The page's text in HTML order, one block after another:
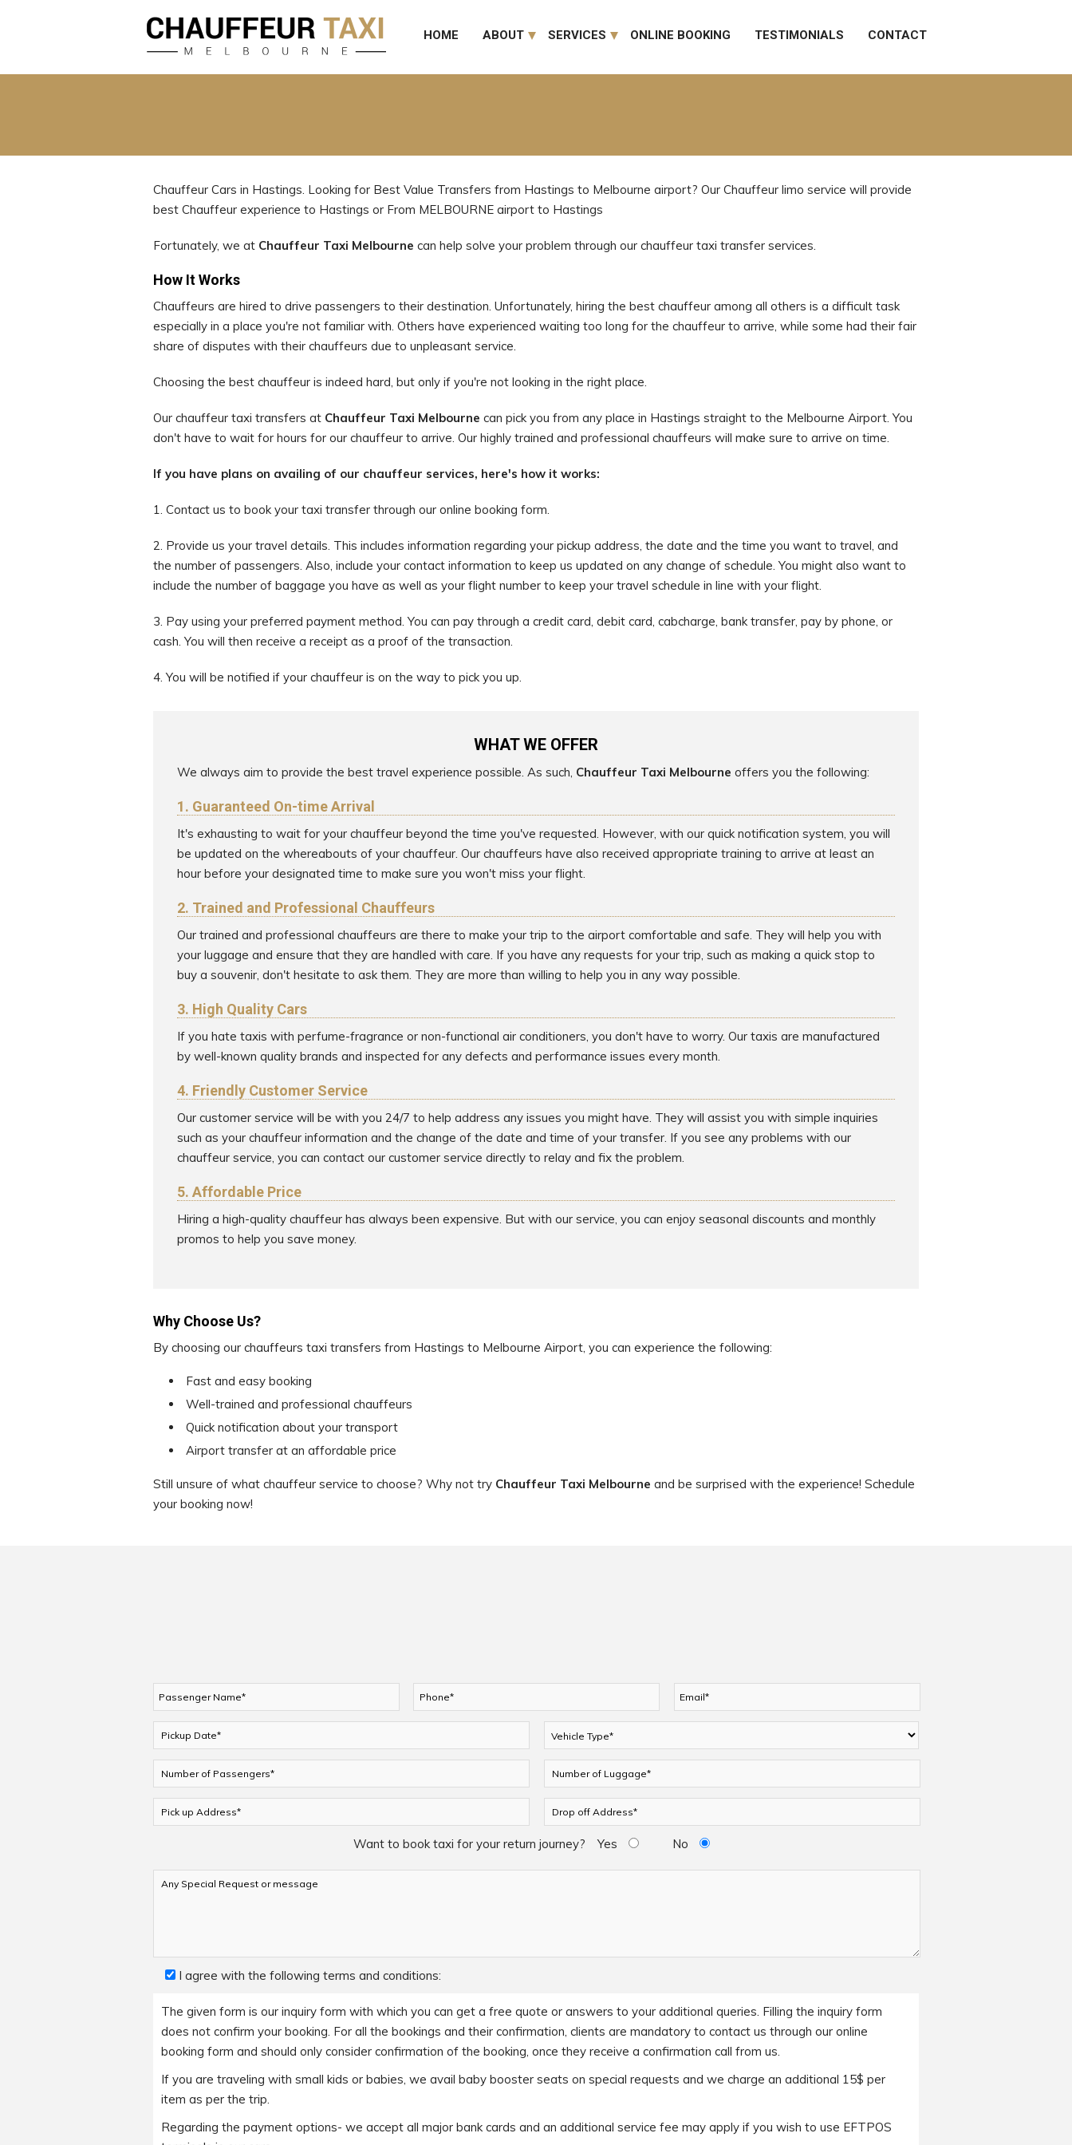
HOME ABOUT SERVICES ONLINE BOOKING TESTIMONIALS CONTACT
Chauffeur Cars in Hastings. Looking for Best Value Transfers from Hastings to Melbourne airport? Our Chauffeur limo service will provide
best Chauffeur experience to Hastings or From MELBOURNE airport to Hastings
Fortunately, we at Chauffeur Taxi Melbourne can help solve your problem through our chauffeur taxi transfer services.
How It Works
Chauffeurs are hired to drive passengers to their destination. Unfortunately, hiring the best chauffeur among all others is a difficult task
especially in a place you're not familiar with. Others have experienced waiting too long for the chauffeur to arrive, while some had their fair
share of disputes with their chauffeurs due to unpleasant service.
Choosing the best chauffeur is indeed hard, but only if you're not looking in the right place.
Our chauffeur taxi transfers at Chauffeur Taxi Melbourne can pick you from any place in Hastings straight to the Melbourne Airport. You
don't have to wait for hours for our chauffeur to arrive. Our highly trained and professional chauffeurs will make sure to arrive on time.
If you have plans on availing of our chauffeur services, here's how it works:
1. Contact us to book your taxi transfer through our online booking form.
2. Provide us your travel details. This includes information regarding your pickup address, the date and the time you want to travel, and
the number of passengers. Also, include your contact information to keep us updated on any change of schedule. You might also want to
include the number of baggage you have as well as your flight number to keep your travel schedule in line with your flight.
3. Pay using your preferred payment method. You can pay through a credit card, debit card, cabcharge, bank transfer, pay by phone, or
cash. You will then receive a receipt as a proof of the transaction.
4. You will be notified if your chauffeur is on the way to pick you up.
WHAT WE OFFER
We always aim to provide the best travel experience possible. As such, Chauffeur Taxi Melbourne offers you the following:
1. Guaranteed On-time Arrival
It's exhausting to wait for your chauffeur beyond the time you've requested. However, with our quick notification system, you will
be updated on the whereabouts of your chauffeur. Our chauffeurs have also received appropriate training to arrive at least an
hour before your designated time to make sure you won't miss your flight.
2. Trained and Professional Chauffeurs
Our trained and professional chauffeurs are there to make your trip to the airport comfortable and safe. They will help you with
your luggage and ensure that they are handled with care. If you have any requests for your trip, such as making a quick stop to
buy a souvenir, don't hesitate to ask them. They are more than willing to help you in any way possible.
3. High Quality Cars
If you hate taxis with perfume-fragrance or non-functional air conditioners, you don't have to worry. Our taxis are manufactured
by well-known quality brands and inspected for any defects and performance issues every month.
4. Friendly Customer Service
Our customer service will be with you 24/7 to help address any issues you might have. They will assist you with simple inquiries
such as your chauffeur information and the change of the date and time of your transfer. If you see any problems with our
chauffeur service, you can contact our customer service directly to relay and fix the problem.
5. Affordable Price
Hiring a high-quality chauffeur has always been expensive. But with our service, you can enjoy seasonal discounts and monthly
promos to help you save money.
Why Choose Us?
By choosing our chauffeurs taxi transfers from Hastings to Melbourne Airport, you can experience the following:
Fast and easy booking
Well-trained and professional chauffeurs
Quick notification about your transport
Airport transfer at an affordable price
Still unsure of what chauffeur service to choose? Why not try Chauffeur Taxi Melbourne and be surprised with the experience! Schedule
your booking now!
Want to book taxi for your return journey? Yes No
I agree with the following terms and conditions:
The given form is our inquiry form with which you can get a free quote or answers to your additional queries. Filling the inquiry form
does not confirm your booking. For all the bookings and their confirmation, clients are mandatory to contact us through our online
booking form and should only consider confirmation of the booking, once they receive a confirmation call from us.
If you are traveling with small kids or babies, we avail baby booster seats on special requests and we charge an additional 15$ per
item as per the trip.
Regarding the payment options- we accept all major bank cards and an additional service fee may apply if you wish to use EFTPOS